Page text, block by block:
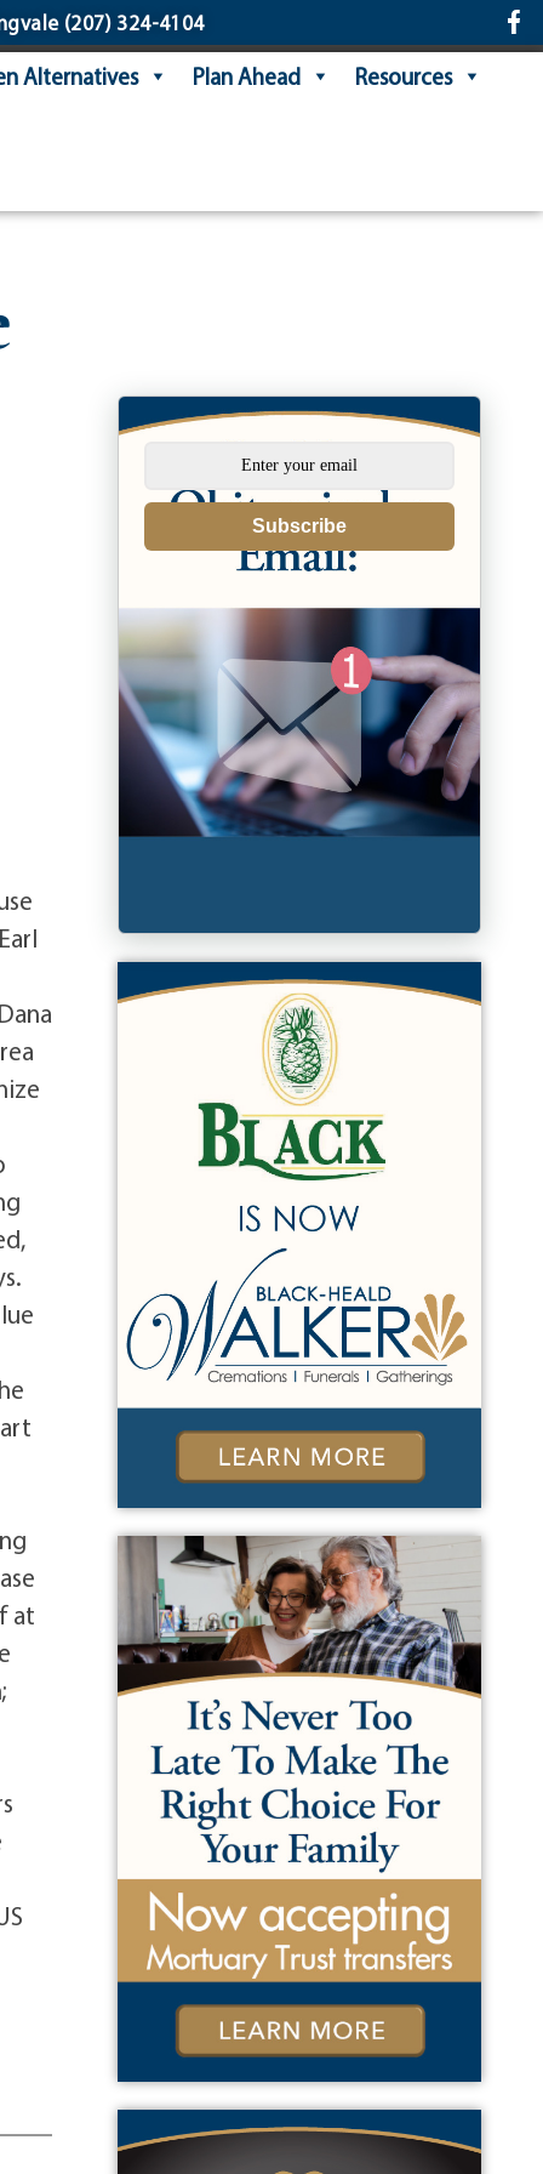
(207) 324-4104
Alternatives Plan Ahead Resources
at
Subscribe